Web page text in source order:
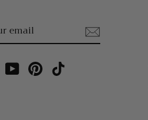
YouTubePinterest